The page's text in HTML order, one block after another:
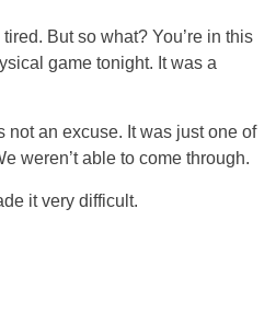
But so what? You’re in this
game tonight. It was a
not an excuse. It was just one of
weren’t able to come through.
it very difficult.